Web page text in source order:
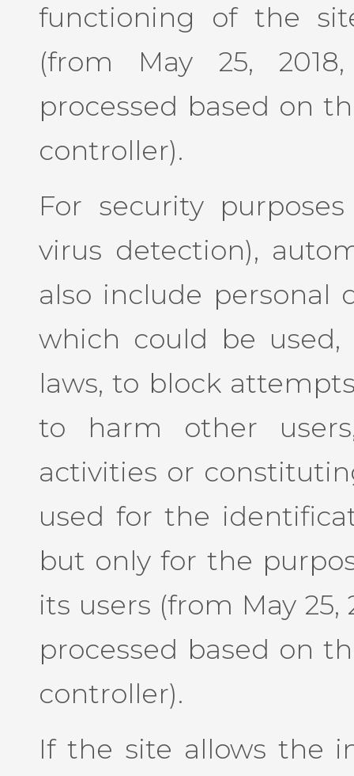
functioning of the
(from May 25,
processed based on
controller).
For security
virus detection),
also include personal
which could be
laws, to block
to harm other
activities or
used for the
but only for the
its users (from May
processed based on
controller).
If the site allows the